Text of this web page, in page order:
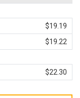
$19.19
$19.22
$22.30